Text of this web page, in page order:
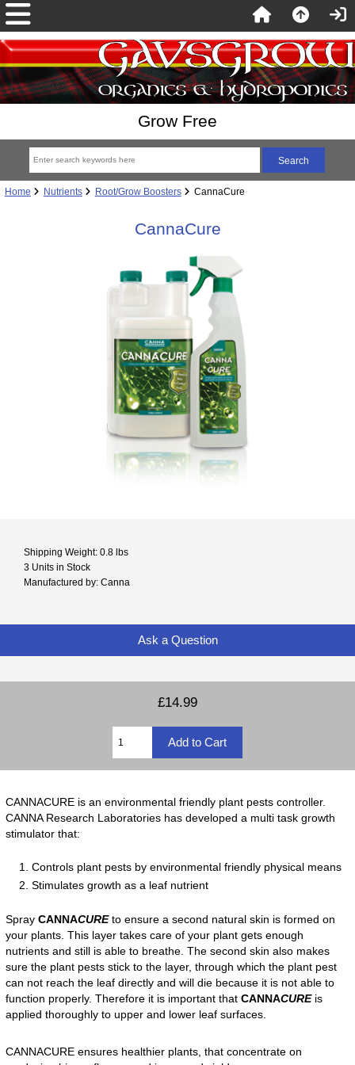
Grow Free
Home Nutrients Root/Grow Boosters CannaCure
CannaCure
Shipping Weight: 0.8 lbs
3 Units in Stock
Manufactured by: Canna
Ask a Question
£14.99
CANNACURE is an environmental friendly plant pests controller.
CANNA Research Laboratories has developed a multi task growth
stimulator that:
Controls plant pests by environmental friendly physical means
Stimulates growth as a leaf nutrient
Spray CANNACUREto ensure a second natural skin is formed on
your plants. This layer takes care of your plant gets enough
nutrients and still is able to breathe. The second skin also makes
sure the plant pests stick to the layer, through which the plant pest
can not reach the leaf directly and will die because it is not able to
function properly. Therefore it is important that CANNACUREis
applied thoroughly to upper and lower leaf surfaces.
CANNACURE ensures healthier plants, that concentrate on